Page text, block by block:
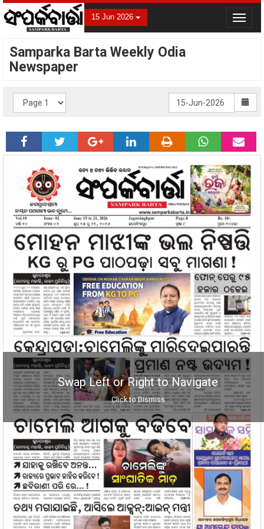
15 Jun 2026
Toggle
Swap Left or Right to Navigate
Click to Dismiss
Samparka Barta Weekly Odia
Newspaper